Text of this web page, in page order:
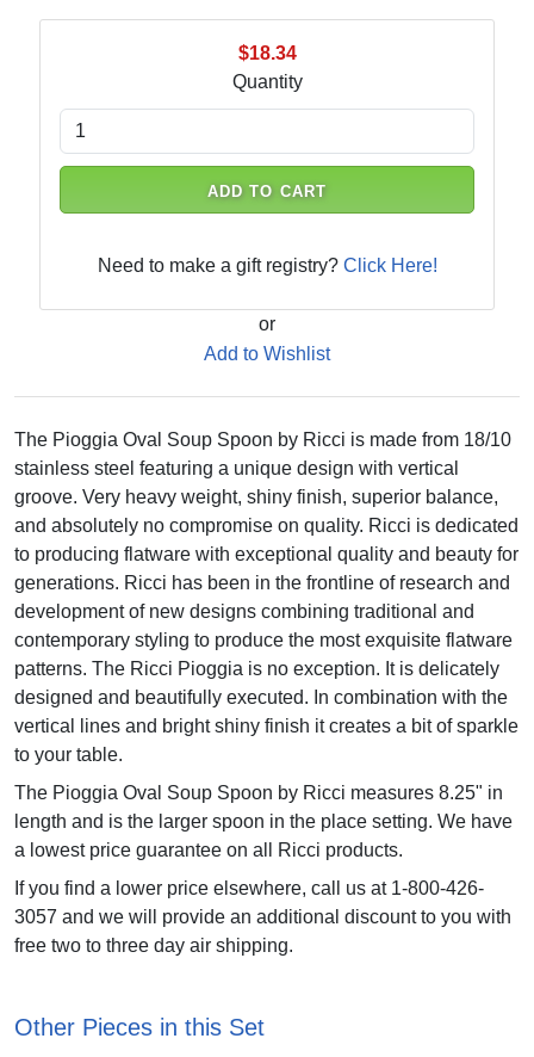
$18.34
Quantity
ADD TO CART
Need to make a gift registry? Click Here!
or
Add to Wishlist
The Pioggia Oval Soup Spoon by Ricci is made from 18/10
stainless steel featuring a unique design with vertical
groove. Very heavy weight, shiny finish, superior balance,
and absolutely no compromise on quality. Ricci is dedicated
to producing flatware with exceptional quality and beauty for
generations. Ricci has been in the frontline of research and
development of new designs combining traditional and
contemporary styling to produce the most exquisite flatware
patterns. The Ricci Pioggia is no exception. It is delicately
designed and beautifully executed. In combination with the
vertical lines and bright shiny finish it creates a bit of sparkle
to your table.
The Pioggia Oval Soup Spoon by Ricci measures 8.25" in
length and is the larger spoon in the place setting. We have
a lowest price guarantee on all Ricci products.
If you find a lower price elsewhere, call us at 1-800-426-
3057 and we will provide an additional discount to you with
free two to three day air shipping.
Other Pieces in this Set